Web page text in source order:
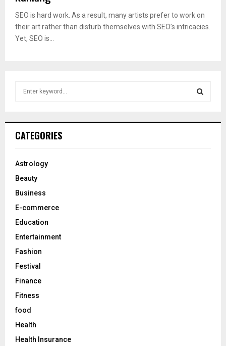
SEO is hard work. As a result, many artists prefer to work on
their art rather than disturb themselves with SEO’s intricacies.
Yet, SEO is...
h
o
:
CATEGORIES
Astrology
Beauty
Business
E-commerce
Education
Entertainment
Fashion
Festival
Finance
Fitness
food
Health
Health Insurance